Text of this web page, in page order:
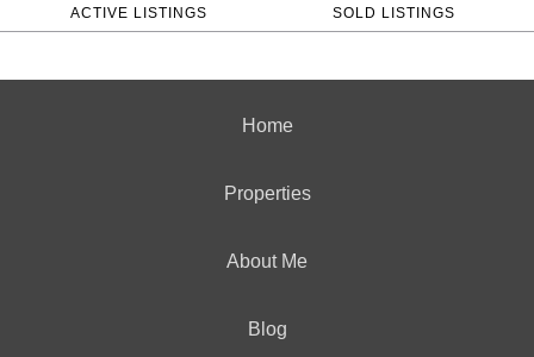
ACTIVE LISTINGS SOLD LISTINGS
Home
Properties
About Me
Blog